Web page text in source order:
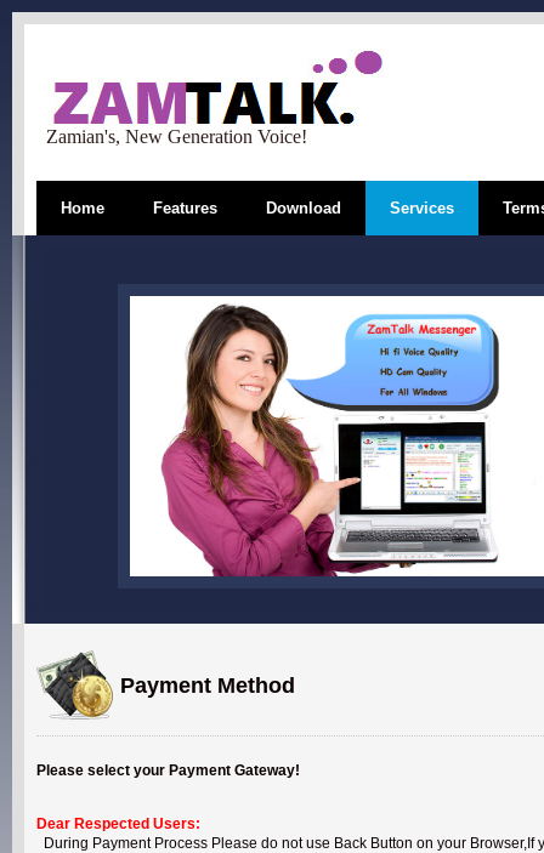
Zamian's, New Generation Voice!
Home Features Download Services
Payment Method
Please select your Payment Gateway!
Dear Respected Users:
During Payment Process Please do not use Back Button on your